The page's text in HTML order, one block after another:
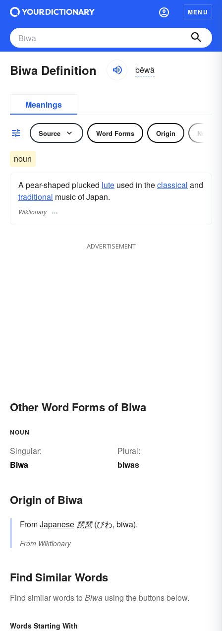
MENU
Biwa Definition bēwä
Meanings
Source Word Forms Origin Noun
noun
A pear-shaped plucked lute used in theclassical and
traditional music of Japan.
Wiktionary
ADVERTISEMENT
Other Word Forms of Biwa
NOUN
Singular:
Biwa
Plural:
biwas
Origin of Biwa
FromJapanese 琵琶(びわ, biwa).
From Wiktionary
Find Similar Words
Find similar words to Biwa using the buttons below.
Words Starting With